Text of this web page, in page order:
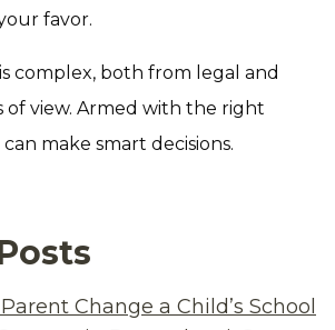
favor.
complex, both from legal and
of view. Armed with the right
make smart decisions.
Change a Child’s School